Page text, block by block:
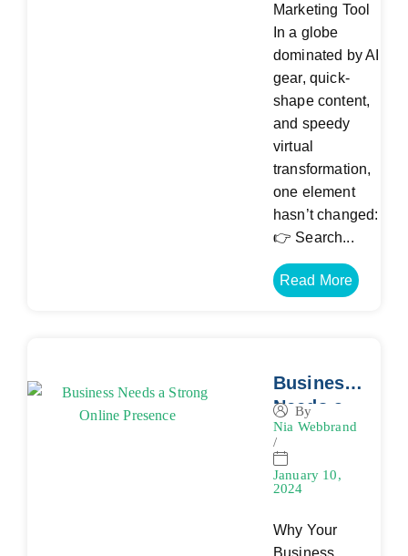
Marketing Tool
In a globe
dominated by AI
gear, quick-
shape content,
and speedy
virtual
transformation,
one element
hasn’t changed:
👉 Search...
Read More
Business
Needs a
Strong
Online
Presence
By
Nia Webbrand
/
January 10,
2024
Why Your
Business